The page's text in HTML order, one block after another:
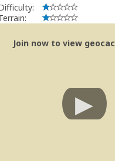
Join now to view